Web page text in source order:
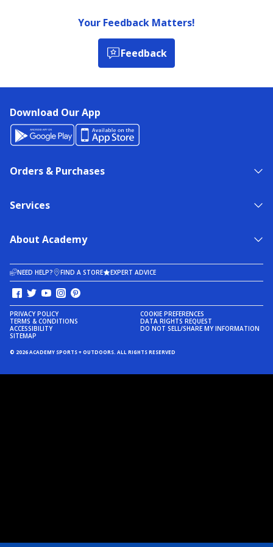
Your Feedback Matters!
Feedback
Download Our App
Orders & Purchases
Services
About Academy
NEED HELP? FIND A STORE EXPERT ADVICE
PRIVACY POLICY
TERMS & CONDITIONS
ACCESSIBILITY
SITEMAP
COOKIE PREFERENCES
DATA RIGHTS REQUEST
DO NOT SELL/SHARE MY INFORMATION
© 2026 ACADEMY SPORTS + OUTDOORS. ALL RIGHTS RESERVED